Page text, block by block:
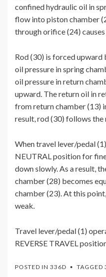
confined hydraulic oil in
flow into piston chamber
through orifice (24)
Rod (30) is forced upward
oil pressure in spring
oil pressure in return
upward. The return oil in
from return chamber (13)
result, rod (30) follows the
When travel lever/pedal
NEUTRAL position for
down slowly. As a result,
chamber (28) becomes
chamber (23). At this
weak.
Travel lever/pedal (1)
REVERSE TRAVEL
POSTED IN 336D TAGGED